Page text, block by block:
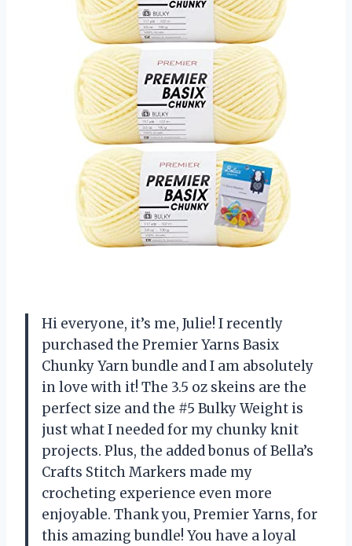
Hi everyone, it’s me, Julie! I recently
purchased the Premier Yarns Basix
Chunky Yarn bundle and I am absolutely
in love with it! The 3.5 oz skeins are the
perfect size and the #5 Bulky Weight is
just what I needed for my chunky knit
projects. Plus, the added bonus of Bella’s
Crafts Stitch Markers made my
crocheting experience even more
enjoyable. Thank you, Premier Yarns, for
this amazing bundle! You have a loyal